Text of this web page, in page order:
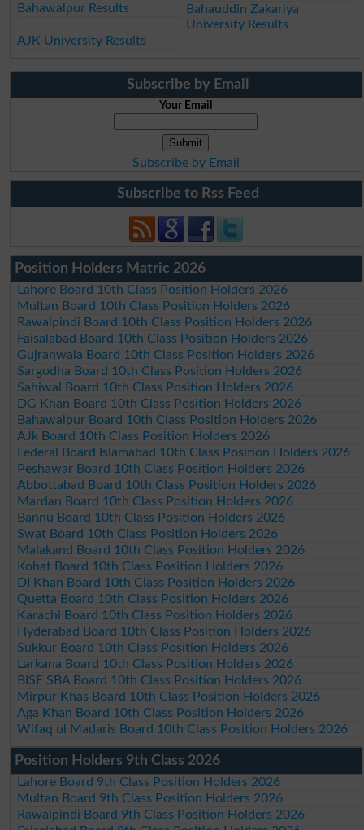
Bahawalpur Results
Bahauddin Zakariya
University Results
AJK University Results
Subscribe by Email
Your Email
Subscribe by Email
Subscribe to Rss Feed
Position Holders Matric 2026
Lahore Board 10th Class Position Holders 2026
Multan Board 10th Class Position Holders 2026
Rawalpindi Board 10th Class Position Holders 2026
Faisalabad Board 10th Class Position Holders 2026
Gujranwala Board 10th Class Position Holders 2026
Sargodha Board 10th Class Position Holders 2026
Sahiwal Board 10th Class Position Holders 2026
DG Khan Board 10th Class Position Holders 2026
Bahawalpur Board 10th Class Position Holders 2026
AJk Board 10th Class Position Holders 2026
Federal Board Islamabad 10th Class Position Holders 2026
Peshawar Board 10th Class Position Holders 2026
Abbottabad Board 10th Class Position Holders 2026
Mardan Board 10th Class Position Holders 2026
Bannu Board 10th Class Position Holders 2026
Swat Board 10th Class Position Holders 2026
Malakand Board 10th Class Position Holders 2026
Kohat Board 10th Class Position Holders 2026
DI Khan Board 10th Class Position Holders 2026
Quetta Board 10th Class Position Holders 2026
Karachi Board 10th Class Position Holders 2026
Hyderabad Board 10th Class Position Holders 2026
Sukkur Board 10th Class Position Holders 2026
Larkana Board 10th Class Position Holders 2026
BISE SBA Board 10th Class Position Holders 2026
Mirpur Khas Board 10th Class Position Holders 2026
Aga Khan Board 10th Class Position Holders 2026
Wifaq ul Madaris Board 10th Class Position Holders 2026
Position Holders 9th Class 2026
Lahore Board 9th Class Position Holders 2026
Multan Board 9th Class Position Holders 2026
Rawalpindi Board 9th Class Position Holders 2026